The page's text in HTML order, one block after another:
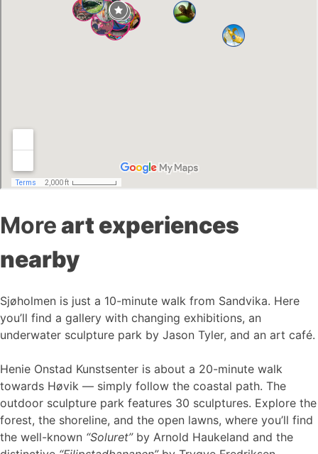
Moreart experiences
nearby
Sjøholmen is just a 10-minute walk from Sandvika. Here
you’ll find a gallery with changing exhibitions, an
underwater sculpture park by Jason Tyler, and an art café.
Henie Onstad Kunstsenter is about a 20-minute walk
towards Høvik — simply follow the coastal path. The
outdoor sculpture park features 30 sculptures. Explore the
forest, the shoreline, and the open lawns, where you’ll find
the well-known “Soluret”by Arnold Haukeland and the